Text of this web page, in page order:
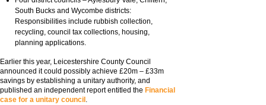
South Bucks and Wycombe districts:
Responsibilities include rubbish collection,
recycling, council tax collections, housing,
planning applications.
Earlier this year, Leicestershire County Council
announced it could possibly achieve £20m – £33m
savings by establishing a unitary authority, and
published an independent report entitled the Financial
case for a unitary council .